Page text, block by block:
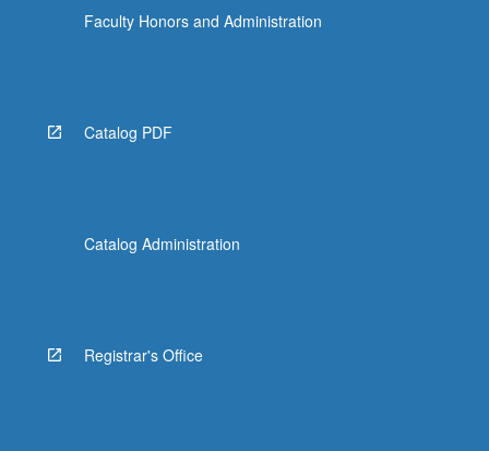
Faculty Honors and Administration
Catalog PDF
Catalog Administration
Registrar's Office